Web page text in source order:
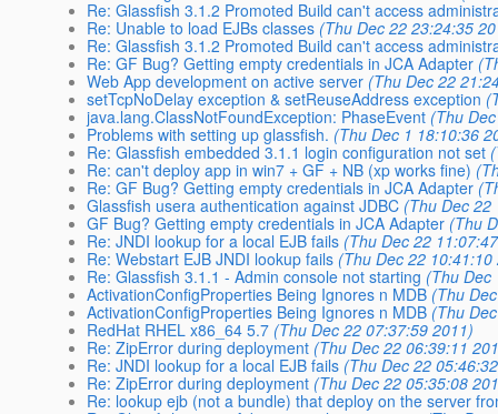
Re: Glassfish 3.1.2 Promoted Build can't access
Re: Unable to load EJBs classes (Thu Dec 22 23:24:35
Re: Glassfish 3.1.2 Promoted Build can't access
Re: GF Bug? Getting empty credentials in JCA Adapter
Web App development on active server (Thu Dec 22
setTcpNoDelay exception & setReuseAddress exception
java.lang.ClassNotFoundException: PhaseEvent (Thu
Problems with setting up glassfish. (Thu Dec 1 18:10:36
Re: Glassfish embedded 3.1.1 login configuration not set
Re: can't deploy app in win7 + GF + NB (xp works fine)
Re: GF Bug? Getting empty credentials in JCA Adapter
Glassfish usera authentication against JDBC (Thu Dec 22
GF Bug? Getting empty credentials in JCA Adapter (Thu
Re: JNDI lookup for a local EJB fails (Thu Dec 22
Re: Webstart EJB JNDI lookup fails (Thu Dec 22 10:41:10
Re: Glassfish 3.1.1 - Admin console not starting (Thu Dec
ActivationConfigProperties Being Ignores n MDB (Thu
ActivationConfigProperties Being Ignores n MDB (Thu
RedHat RHEL x86_64 5.7 (Thu Dec 22 07:37:59 2011)
Re: ZipError during deployment (Thu Dec 22 06:39:11
Re: JNDI lookup for a local EJB fails (Thu Dec 22
Re: ZipError during deployment (Thu Dec 22 05:35:08
Re: lookup ejb (not a bundle) that deploy on the server